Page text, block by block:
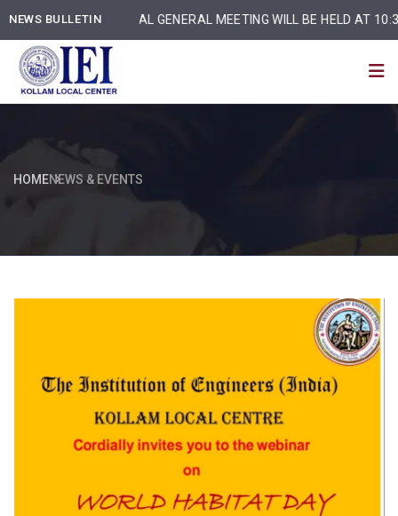
NEWS BULLETINANNUAL GENERAL MEETING WILL BE HELD AT
HOMENEWS & EVENTS